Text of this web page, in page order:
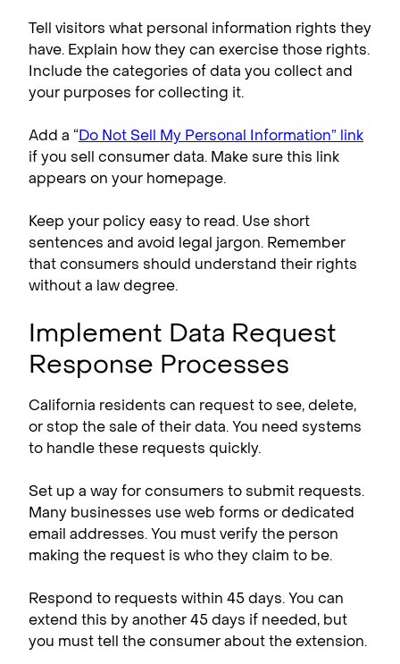
Tell visitors what personal information rights they
have. Explain how they can exercise those rights.
Include the categories of data you collect and
your purposes for collecting it.
Add a “Do Not Sell My Personal Information” link
if you sell consumer data. Make sure this link
appears on your homepage.
Keep your policy easy to read. Use short
sentences and avoid legal jargon. Remember
that consumers should understand their rights
without a law degree.
Implement Data Request
Response Processes
California residents can request to see, delete,
or stop the sale of their data. You need systems
to handle these requests quickly.
Set up a way for consumers to submit requests.
Many businesses use web forms or dedicated
email addresses. You must verify the person
making the request is who they claim to be.
Respond to requests within 45 days. You can
extend this by another 45 days if needed, but
you must tell the consumer about the extension.